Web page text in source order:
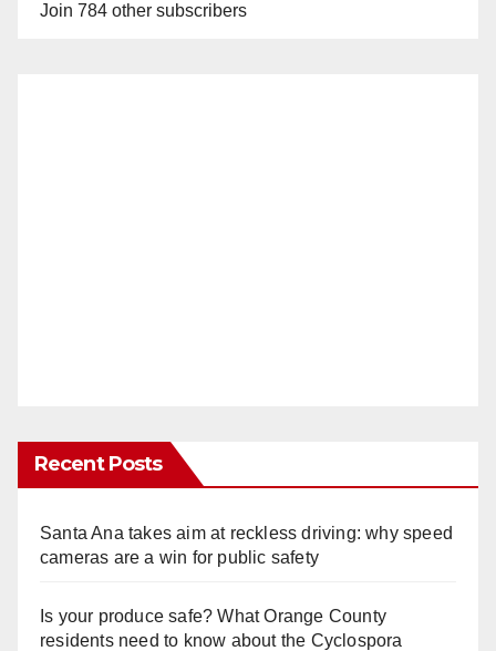
Join 784 other subscribers
Recent Posts
Santa Ana takes aim at reckless driving: why speed
cameras are a win for public safety
Is your produce safe? What Orange County
residents need to know about the Cyclospora